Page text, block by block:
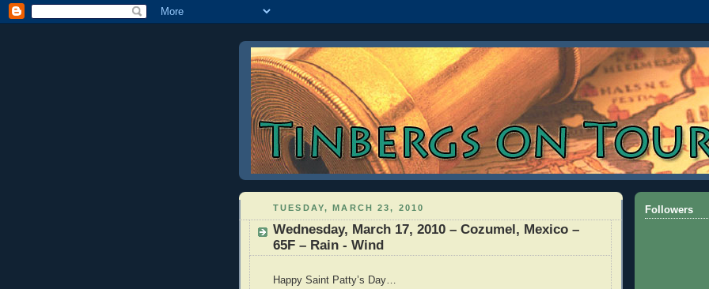
TUESDAY, MARCH 23, 2010
Wednesday, March 17, 2010 – Cozumel, Mexico –
65F – Rain - Wind
Happy Saint Patty’s Day…
Followers